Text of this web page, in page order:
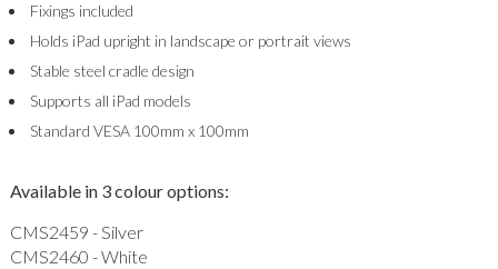
Fixings included
Holds iPad upright in landscape or portrait views
Stable steel cradle design
Supports all iPad models
Standard VESA 100mm x 100mm
Available in 3 colour options:
CMS2459 - Silver
CMS2460 - White